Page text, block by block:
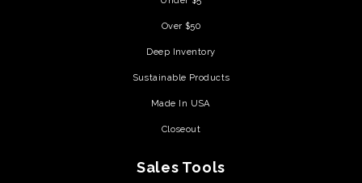
Over $50
Deep Inventory
Sustainable Products
Made In USA
Closeout
Sales Tools